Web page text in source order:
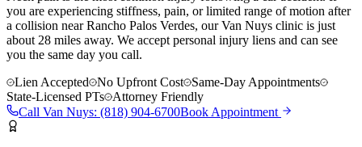
you are experiencing stiffness, pain, or limited range of motion after
a collision near Rancho Palos Verdes, our Van Nuys clinic is just
about 28 miles away. We accept personal injury liens and can see
you the same day you call.
Lien Accepted
No Upfront Cost
Same-Day Appointments
State-Licensed PTs
Attorney Friendly
Call Van Nuys: (818) 904-6700Book Appointment